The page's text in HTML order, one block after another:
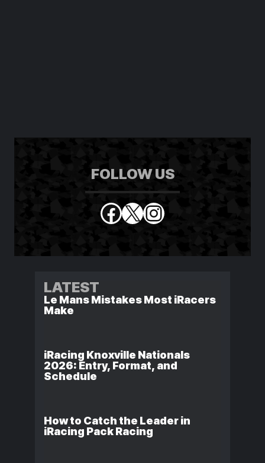
FOLLOW US
Facebook
X Instagram
LATEST
Le Mans Mistakes Most iRacers
Make
iRacing Knoxville Nationals
2026: Entry, Format, and
Schedule
How to Catch the Leader in
iRacing Pack Racing